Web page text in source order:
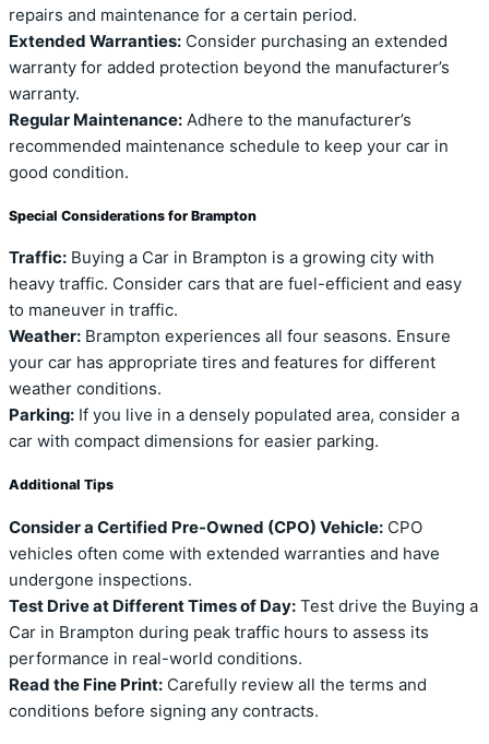
repairs and maintenance for a certain period.
Extended Warranties: Consider purchasing an extended
warranty for added protection beyond the manufacturer’s
warranty.
Regular Maintenance: Adhere to the manufacturer’s
recommended maintenance schedule to keep your car in
good condition.
Special Considerations for Brampton
Traffic: Buying a Car in Brampton is a growing city with
heavy traffic. Consider cars that are fuel-efficient and easy
to maneuver in traffic.
Weather: Brampton experiences all four seasons. Ensure
your car has appropriate tires and features for different
weather conditions.
Parking: If you live in a densely populated area, consider a
car with compact dimensions for easier parking.
Additional Tips
Consider a Certified Pre-Owned (CPO) Vehicle: CPO
vehicles often come with extended warranties and have
undergone inspections.
Test Drive at Different Times of Day: Test drive the Buying a
Car in Brampton during peak traffic hours to assess its
performance in real-world conditions.
Read the Fine Print: Carefully review all the terms and
conditions before signing any contracts.